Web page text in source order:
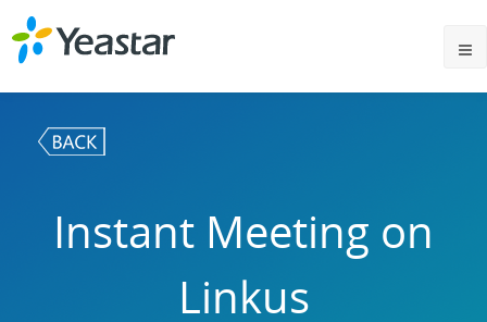
Instant Meeting on
Linkus